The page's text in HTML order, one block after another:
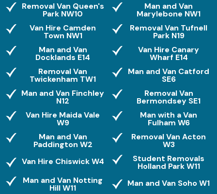
Removal Van Queen's
Park NW10
Man and Van
Marylebone NW1
Van Hire Camden
Town NW1
Removal Van Tufnell
Park N19
Man and Van
Docklands E14
Van Hire Canary
Wharf E14
Removal Van
Twickenham TW1
Man and Van Catford
SE6
Man and Van Finchley
N12
Removal Van
Bermondsey SE1
Van Hire Maida Vale
W9
Man with a Van
Fulham W6
Man and Van
Paddington W2
Removal Van Acton
W3
Van Hire Chiswick W4
Student Removals
Holland Park W11
Man and Van Notting
Hill W11
Man and Van Soho W1